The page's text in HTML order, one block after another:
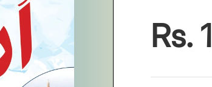
Rs.